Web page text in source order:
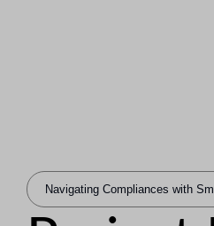
Navigating Compliances with